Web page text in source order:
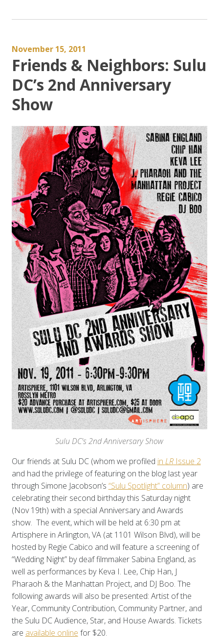
November 15, 2011
Friends & Neighbors: Sulu
DC’s 2nd Anniversary
Show
Sulu DC's 2nd Anniversary Show
Our friends at Sulu DC (whom we profiled in LRIssue 2
and had the privilege of featuring on the blog last year
through Simone Jacobson’s “Sulu Spotlight” column) are
celebrating their second birthday this Saturday night
(Nov 19th) with a special Anniversary and Awards
show. The event, which will be held at 6:30 pm at
Artisphere in Arlington, VA (at 1101 Wilson Blvd), will be
hosted by Regie Cabico and will feature a screening of
“Wedding Night” by deaf filmmaker Sabina England, as
well as performances by Keva I. Lee, Chip Han, J
Pharaoh & the Manhattan Project, and DJ Boo. The
following awards will also be presented: Artist of the
Year, Community Contribution, Community Partner, and
the Sulu DC Audience, Star, and House Awards. Tickets
are available online for $20.